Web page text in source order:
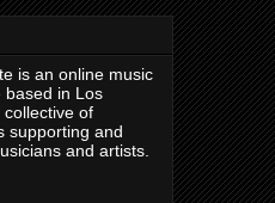
is an online music
based in Los
of
supporting and
and artists.